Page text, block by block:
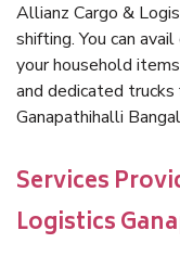
Allianz Cargo &
shifting. You can
your household
and dedicated
Ganapathihalli
Services
Logistics